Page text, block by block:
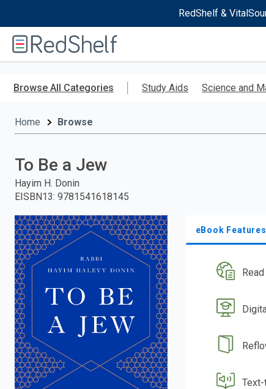
RedShelf &
RedShelf
Browse All Categories Study Aids Science and
Home Browse
To Be a Jew
Hayim H. Donin
EISBN13: 9781541618145
eBook Features